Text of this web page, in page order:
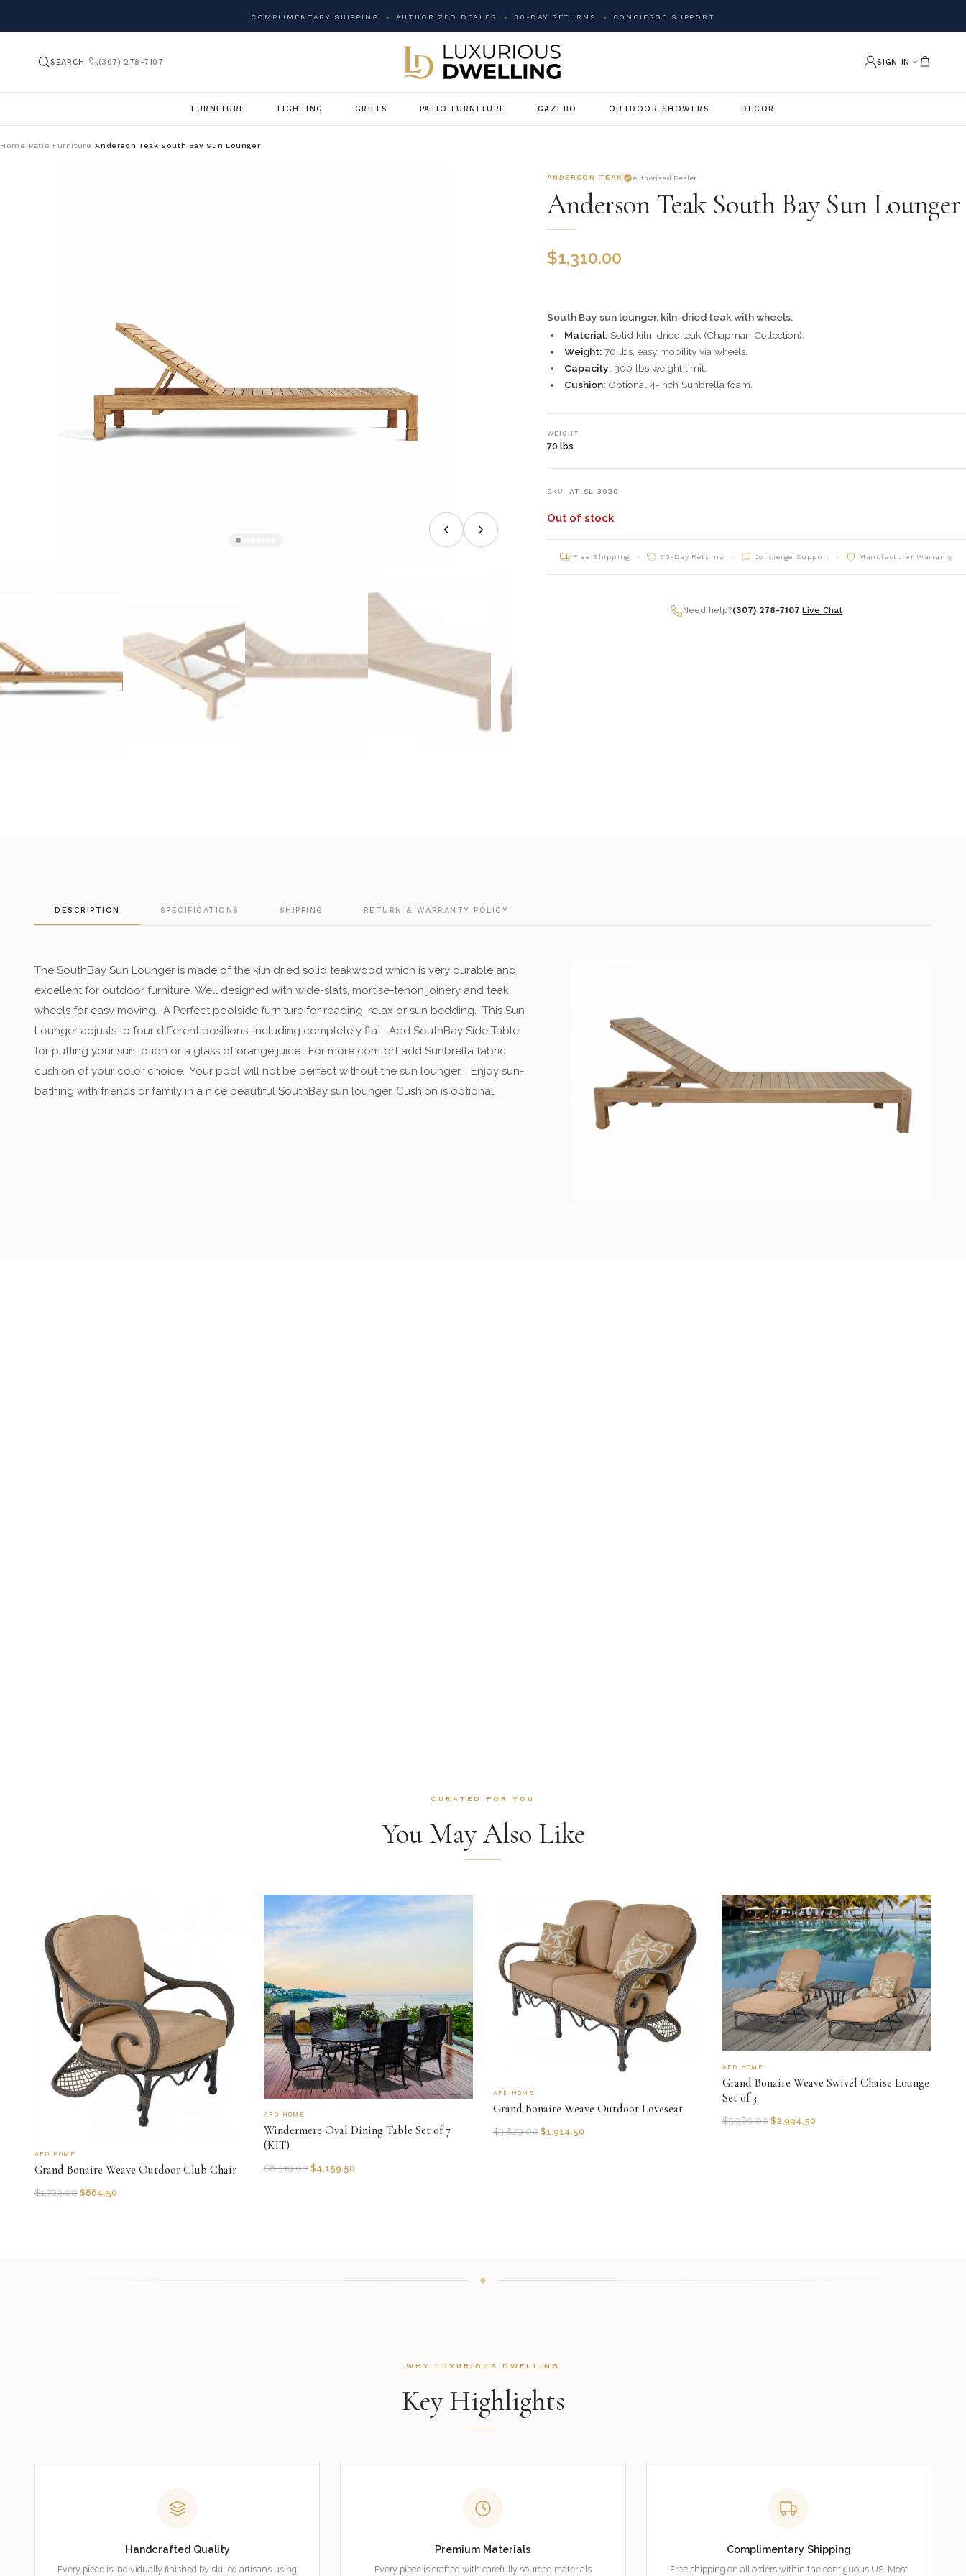
COMPLIMENTARY SHIPPING AUTHORIZED DEALER 30-DAY RETURNS CONCIERGE SUPPORT
SEARCH (307) 278-7107 SIGN IN
FURNITURE LIGHTING GRILLS PATIO FURNITURE GAZEBO OUTDOOR SHOWERS DECOR
Home / Patio Furniture /Anderson Teak South Bay Sun Lounger
ANDERSON TEAK Authorized Dealer
Anderson Teak South Bay Sun Lounger
$1,310.00
South Bay sun lounger, kiln-dried teak with wheels.
Material:Solid kiln-dried teak (Chapman Collection).
Weight:70 lbs, easy mobility via wheels.
Capacity:300 lbs weight limit.
Cushion:Optional 4-inch Sunbrella foam.
WEIGHT
70 lbs
SKU: AT-SL-3020
Out of stock
Free Shipping 30-Day Returns Concierge Support Manufacturer Warranty
Need help?(307) 278-7107 |Live Chat
DESCRIPTION SPECIFICATIONS SHIPPING RETURN & WARRANTY POLICY
The SouthBay Sun Lounger is made of the kiln dried solid teakwood which is very durable and
excellent for outdoor furniture. Well designed with wide-slats, mortise-tenon joinery and teak
wheels for easy moving. A Perfect poolside furniture for reading, relax or sun bedding. This Sun
Lounger adjusts to four different positions, including completely flat. Add SouthBay Side Table
for putting your sun lotion or a glass of orange juice. For more comfort add Sunbrella fabric
cushion of your color choice. Your pool will not be perfect without the sun lounger. Enjoy sun-
bathing with friends or family in a nice beautiful SouthBay sun lounger. Cushion is optional.
CURATED FOR YOU
You May Also Like
AFD HOME
Grand Bonaire Weave Outdoor Club Chair
$1,729.00 $864.50
AFD HOME
Windermere Oval Dining Table Set of 7
(KIT)
$8,319.00 $4,159.50
AFD HOME
Grand Bonaire Weave Outdoor Loveseat
$3,829.00 $1,914.50
AFD HOME
Grand Bonaire Weave Swivel Chaise Lounge
Set of 3
$5,989.00 $2,994.50
WHY LUXURIOUS DWELLING
Key Highlights
Handcrafted Quality
Every piece is individually finished by skilled artisans using
Premium Materials
Every piece is crafted with carefully sourced materials
Complimentary Shipping
Free shipping on all orders within the contiguous US. Most